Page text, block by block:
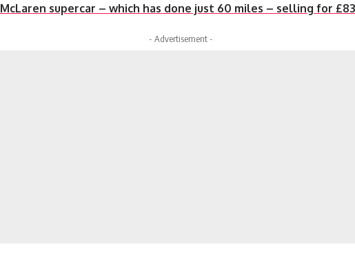
McLaren supercar – which has done just 60 miles – selling for
- Advertisement -